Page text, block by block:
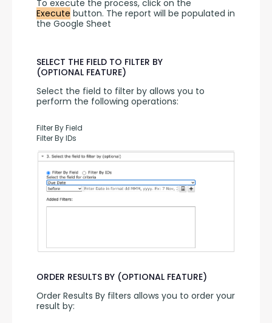
Execute button. The report will be populated in
the Google Sheet
SELECT THE FIELD TO FILTER BY
(OPTIONAL FEATURE)
Select the field to filter by allows you to
perform the following operations:
Filter By Field
Filter By IDs
ORDER RESULTS BY (OPTIONAL FEATURE)
Order Results By filters allows you to order your
result by: